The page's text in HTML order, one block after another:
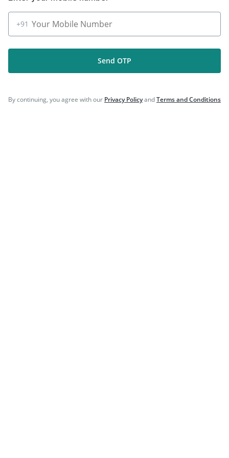
Vaxigrip NH 2025/2026 Vaccine
+91
Send OTP
By continuing, you agree with our Privacy PolicyandTerms and Conditions